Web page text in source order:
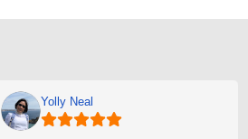
Yolly Neal